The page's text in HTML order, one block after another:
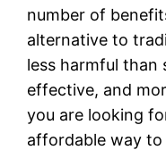
number of
alternative to
less harmful than
effective, and
you are looking
affordable way